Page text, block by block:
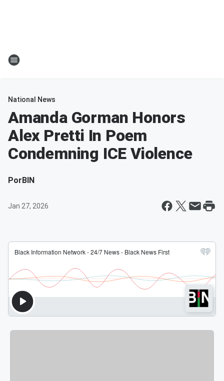
National News
Amanda Gorman Honors
Alex Pretti In Poem
Condemning ICE Violence
PorBIN
Jan 27, 2026